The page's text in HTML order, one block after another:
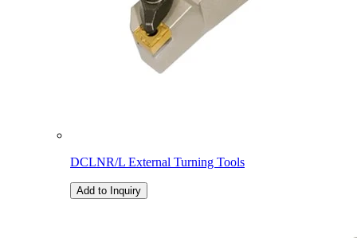
DCLNR/L External Turning Tools
Add to Inquiry